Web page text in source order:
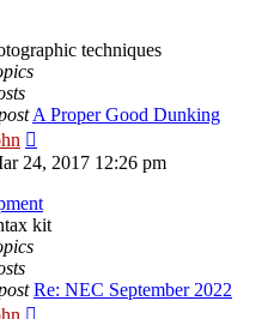
techniques
A Proper Good Dunking
the
post
24, 2017 12:26 pm
kit
Re: NEC September 2022